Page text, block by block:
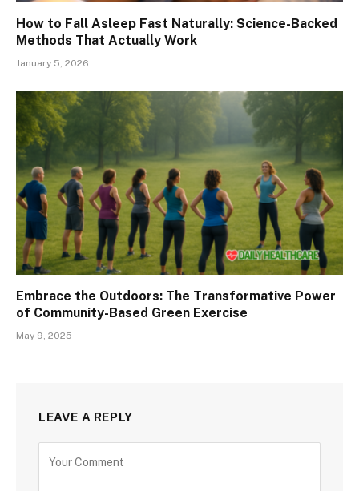
How to Fall Asleep Fast Naturally: Science-Backed
Methods That Actually Work
January 5, 2026
Embrace the Outdoors: The Transformative Power
of Community-Based Green Exercise
May 9, 2025
LEAVE A REPLY